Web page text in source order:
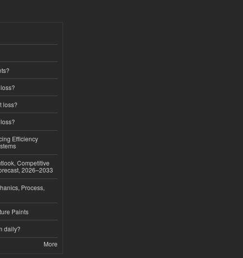
loss?
Efficiency
Competitive
2026–2033
Process,
Paints
daily?
More